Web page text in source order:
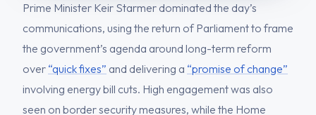
Prime Minister Keir Starmer dominated the day’s
communications, using the return of Parliament to frame
the government’s agenda around long-term reform
over “quick fixes” and delivering a “promise of change”
involving energy bill cuts. High engagement was also
seen on border security measures, while the Home